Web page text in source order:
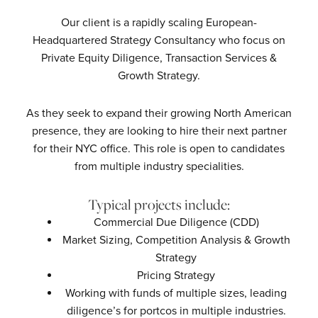
Our client is a rapidly scaling European-
Headquartered Strategy Consultancy who focus on
Private Equity Diligence, Transaction Services &
Growth Strategy.
As they seek to expand their growing North American
presence, they are looking to hire their next partner
for their NYC office. This role is open to candidates
from multiple industry specialities.
Typical projects include:
Commercial Due Diligence (CDD)
Market Sizing, Competition Analysis & Growth
Strategy
Pricing Strategy
Working with funds of multiple sizes, leading
diligence’s for portcos in multiple industries.